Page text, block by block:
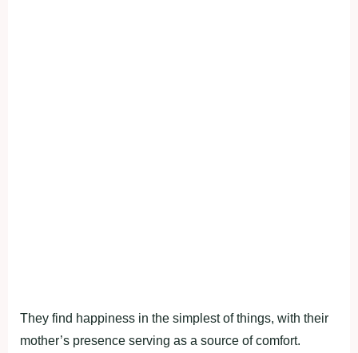
They find happiness in the simplest of things, with their
mother’s presence serving as a source of comfort.